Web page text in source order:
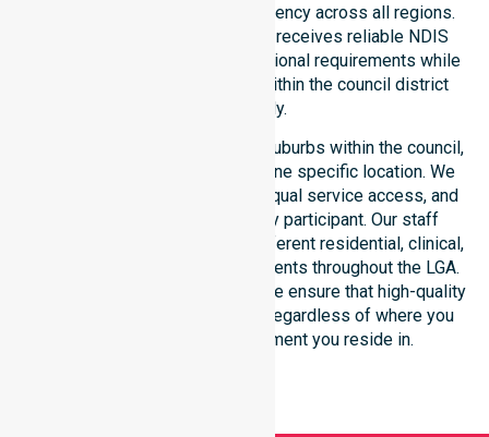
compliance, and clinical consistency across all regions.
This ensures every participant receives reliable NDIS
disability services that meet national requirements while
addressing local challenges within the council district
effectively.
Our services extend across all suburbs within the council,
ensuring we are not limited to one specific location. We
focus on consistency of care, equal service access, and
coordinated delivery for every participant. Our staff
demonstrates adaptability to different residential, clinical,
and community-based environments throughout the LGA.
As an NDIS approved provider, we ensure that high-quality
support is always accessible, regardless of where you
live or the type of environment you reside in.